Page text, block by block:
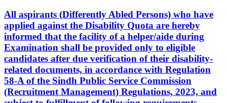
All aspirants (Differently Abled Persons) who have
applied against the Disability Quota are hereby
informed that the facility of a helper/aide during
Examination shall be provided only to eligible
candidates after due verification of their disability-
related documents, in accordance with Regulation
58-A of the Sindh Public Service Commission
(Recruitment Management) Regulations, 2023, and